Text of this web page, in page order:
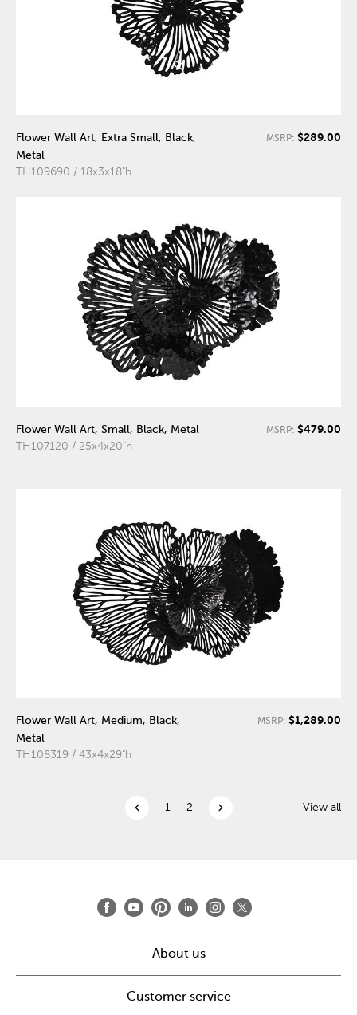
Flower Wall Art, Extra Small, Black,
Metal
TH109690 / 18x3x18"h
MSRP: $289.00
Flower Wall Art, Small, Black, Metal
TH107120 / 25x4x20"h
MSRP: $479.00
Flower Wall Art, Medium, Black,
Metal
TH108319 / 43x4x29"h
MSRP: $1,289.00
chevron_left 1 2 chevron_right View all
About us
Customer service